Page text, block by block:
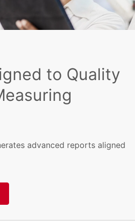
to Quality
advanced reports aligned